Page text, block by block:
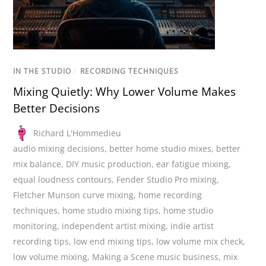
IN THE STUDIO / RECORDING TECHNIQUES
Mixing Quietly: Why Lower Volume Makes
Better Decisions
Richard L'Hommedieu
audio mixing decisions, better home studio mixes, better
mix balance, DIY music production, ear fatigue mixing,
equal loudness contours, Fender Studio Pro mixing,
Fletcher Munson curve mixing, home recording
techniques, home studio mixing tips, home studio
monitoring, independent artist mixing, indie artist
recording tips, low end mixing tips, low volume mix check,
low volume mixing, Making a Scene music business, mix